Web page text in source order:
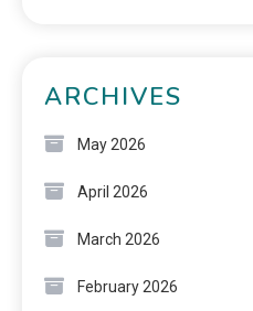
ARCHIVES
May 2026
April 2026
March 2026
February 2026